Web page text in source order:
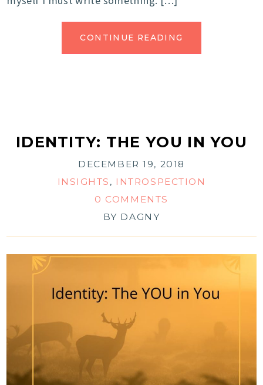
CONTINUE READING
IDENTITY: THE YOU IN YOU
DECEMBER 19, 2018
INSIGHTS , INTROSPECTION
0 COMMENTS
BY DAGNY